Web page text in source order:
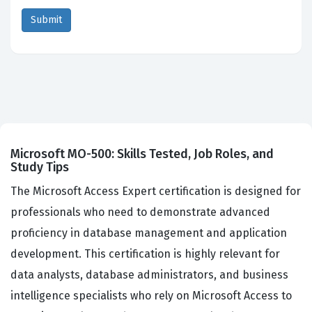
Microsoft MO-500: Skills Tested, Job Roles, and
Study Tips
The Microsoft Access Expert certification is designed for
professionals who need to demonstrate advanced
proficiency in database management and application
development. This certification is highly relevant for
data analysts, database administrators, and business
intelligence specialists who rely on Microsoft Access to